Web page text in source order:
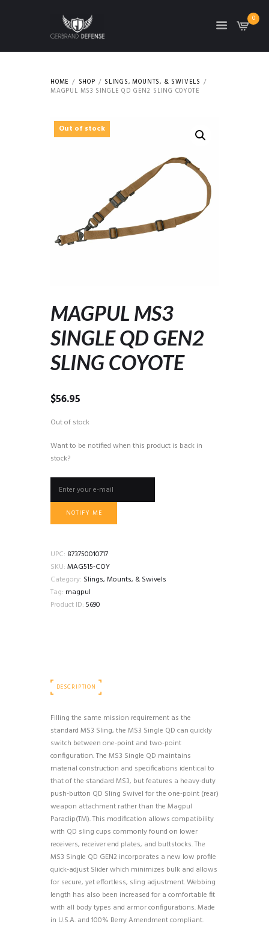
0
HOME SHOP
SLINGS, MOUNTS, & SWIVELS
MAGPUL MS3 SINGLE QD GEN2 SLING COYOTE
Out of stock
MAGPUL MS3
SINGLE QD GEN2
SLING COYOTE
$56.95
Out of stock
Want to be notified when this product is back in
stock?
NOTIFY ME
UPC: 873750010717
SKU: MAG515-COY
Category: Slings, Mounts, & Swivels
Tag: magpul
Product ID: 5690
DESCRIPTION
Filling the same mission requirement as the
standard MS3 Sling, the MS3 Single QD can quickly
switch between one-point and two-point
configuration. The MS3 Single QD maintains
material construction and specifications identical to
that of the standard MS3, but features a heavy-duty
push-button QD Sling Swivel for the one-point (rear)
weapon attachment rather than the Magpul
Paraclip(TM). This modification allows compatibility
with QD sling cups commonly found on lower
receivers, receiver end plates, and buttstocks. The
MS3 Single QD GEN2 incorporates a new low profile
quick-adjust Slider which minimizes bulk and allows
for secure, yet effortless, sling adjustment. Webbing
length has also been increased for a comfortable fit
with all body types and armor configurations. Made
in U.S.A. and 100% Berry Amendment compliant.